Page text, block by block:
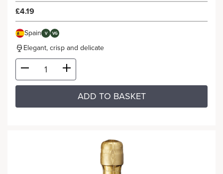
£4.19
Spain V VG
Elegant, crisp and delicate
ADD TO BASKET